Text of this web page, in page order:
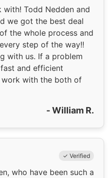
Todd Nedden and
we got the best deal
the whole process and
step of the way!!
with us. If a problem
and efficient
work with the both of
- William R.
✓ Verified
who have been such a